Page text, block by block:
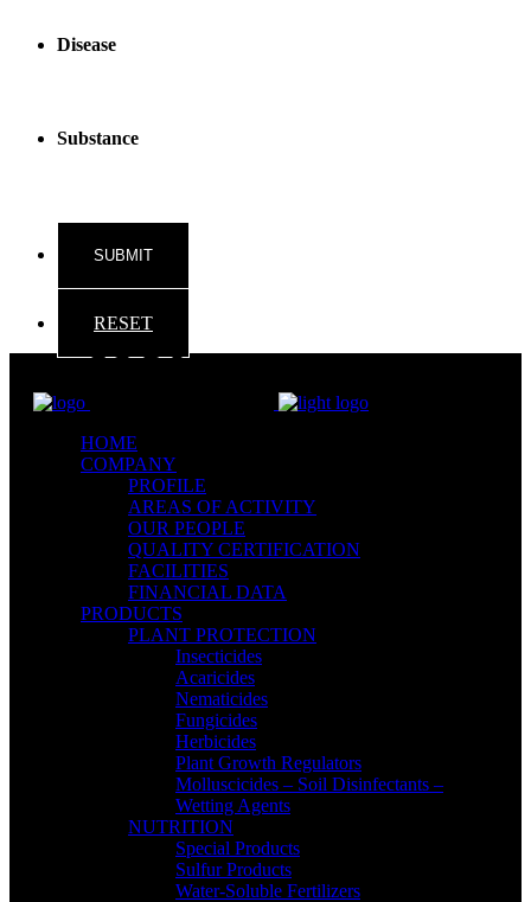
Disease
Substance
RESET
HOME
COMPANY
PROFILE
AREAS OF ACTIVITY
OUR PEOPLE
QUALITY CERTIFICATION
FACILITIES
FINANCIAL DATA
PRODUCTS
PLANT PROTECTION
Insecticides
Acaricides
Nematicides
Fungicides
Herbicides
Plant Growth Regulators
Molluscicides – Soil Disinfectants –
Wetting Agents
NUTRITION
Special Products
Sulfur Products
Water-Soluble Fertilizers